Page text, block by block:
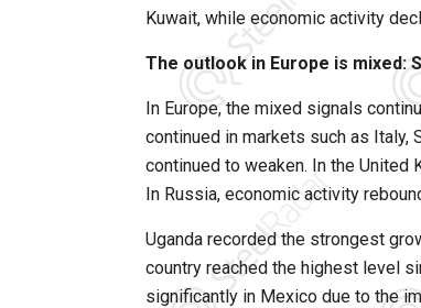
Kuwait, while economic activity
The outlook in Europe is mixed:
In Europe, the mixed signals
continued in markets such as Italy,
continued to weaken. In the
In Russia, economic activity
Uganda recorded the strongest
country reached the highest level
significantly in Mexico due to the